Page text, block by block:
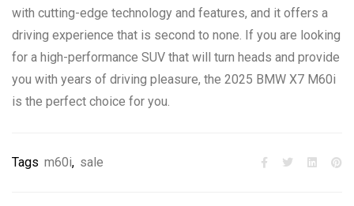
with cutting-edge technology and features, and it offers a
driving experience that is second to none. If you are looking
for a high-performance SUV that will turn heads and provide
you with years of driving pleasure, the 2025 BMW X7 M60i
is the perfect choice for you.
Tags m60i, sale